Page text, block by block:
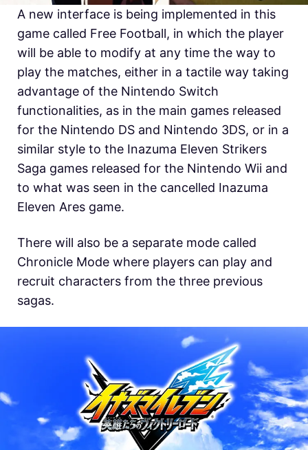
A new interface is being implemented in this
game called Free Football, in which the player
will be able to modify at any time the way to
play the matches, either in a tactile way taking
advantage of the Nintendo Switch
functionalities, as in the main games released
for the Nintendo DS and Nintendo 3DS, or in a
similar style to the Inazuma Eleven Strikers
Saga games released for the Nintendo Wii and
to what was seen in the cancelled Inazuma
Eleven Ares game.
There will also be a separate mode called
Chronicle Mode where players can play and
recruit characters from the three previous
sagas.